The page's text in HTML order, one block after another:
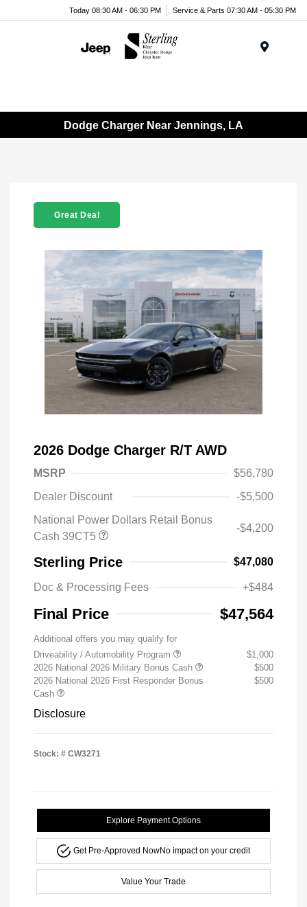
Today 08:30 AM - 06:30 PM Service & Parts 07:30 AM - 05:30 PM
Dodge Charger Near Jennings, LA
Great Deal
2026 Dodge Charger R/T AWD
MSRP
$56,780
Dealer Discount
-$5,500
National Power Dollars Retail Bonus
Cash 39CT5
-$4,200
Sterling Price $47,080
Doc & Processing Fees +$484
Final Price $47,564
Additional offers you may qualify for
Driveability / Automobility Program
$1,000
2026 National 2026 Military Bonus Cash
$500
2026 National 2026 First Responder Bonus
Cash
$500
Disclosure
Stock: # CW3271
Explore Payment Options
Get Pre-Approved NowNo impact on your credit
Value Your Trade